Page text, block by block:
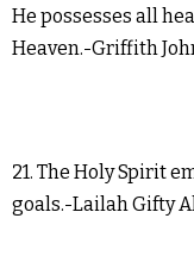
He possesses all
Heaven.-Griffith
21. The Holy Spirit
goals.-Lailah Gifty